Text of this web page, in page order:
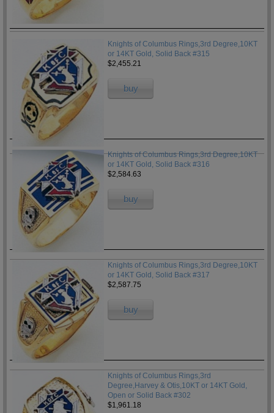
Knights of Columbus Rings,3rd Degree,10KT
or 14KT Gold, Solid Back #315
$2,455.21
buy
Knights of Columbus Rings,3rd Degree,10KT
or 14KT Gold, Solid Back #316
$2,584.63
buy
Knights of Columbus Rings,3rd Degree,10KT
or 14KT Gold, Solid Back #317
$2,587.75
buy
Knights of Columbus Rings,3rd
Degree,Harvey & Otis,10KT or 14KT Gold,
Open or Solid Back #302
$1,961.18